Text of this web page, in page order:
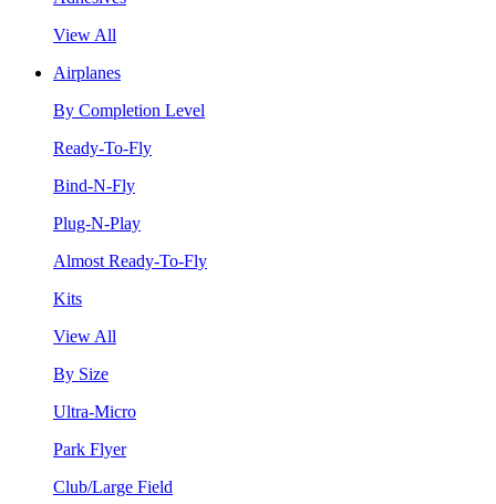
View All
Airplanes
By Completion Level
Ready-To-Fly
Bind-N-Fly
Plug-N-Play
Almost Ready-To-Fly
Kits
View All
By Size
Ultra-Micro
Park Flyer
Club/Large Field